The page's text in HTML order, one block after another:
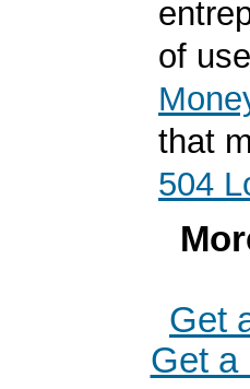
of
that
504
Get
Get a